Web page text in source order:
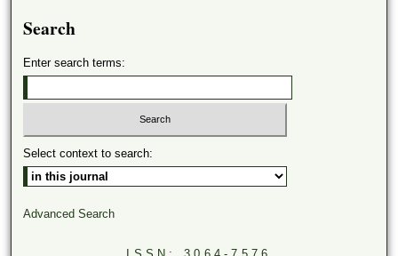
Search
Enter search terms:
Select context to search:
Advanced Search